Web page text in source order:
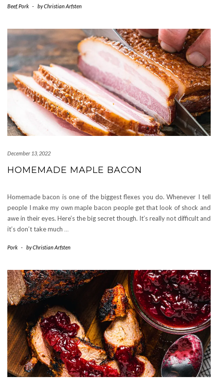
Beef,Pork - byChristian Arfsten
December 13, 2022
HOMEMADE MAPLE BACON
Homemade bacon is one of the biggest flexes you do. Whenever I tell
people I make my own maple bacon people get that look of shock and
awe in their eyes. Here’s the big secret though. It’s really not difficult and
it’s don’t take much …
Pork - byChristian Arfsten